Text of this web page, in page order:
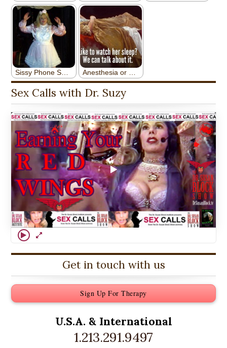
Sex Calls with Dr. Suzy
Get in touch with us
Sign Up For Therapy
U.S.A. & International
1.213.291.9497